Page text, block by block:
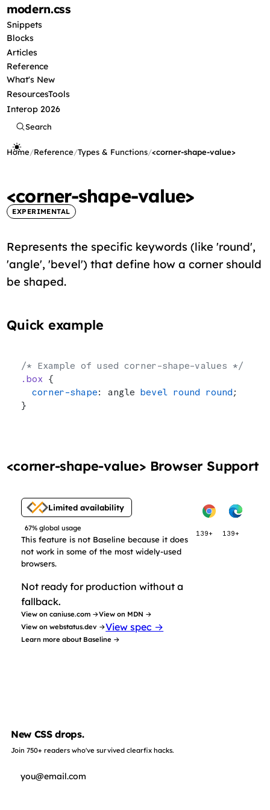
modern.css
Snippets
Blocks
Articles
Reference
What's New
ResourcesTools
Interop 2026
Search
Home/Reference/Types & Functions/<corner-shape-value>
<corner-shape-value>
EXPERIMENTAL
Represents the specific keywords (like 'round',
'angle', 'bevel') that define how a corner should
be shaped.
Quick example
/* Example of used corner-shape-values */
.box {
  corner-shape
: angle bevel round round ;
}
<corner-shape-value> Browser Support
Limited availability
67% global usage
This feature is not Baseline because it does
not work in some of the most widely-used
browsers.
Not ready for production without a
fallback.
View on caniuse.com →View on MDN →
View on webstatus.dev →View spec →
Learn more about Baseline →
139+ 139+
New CSS drops.
Join 750+ readers who've survived clearfix hacks.